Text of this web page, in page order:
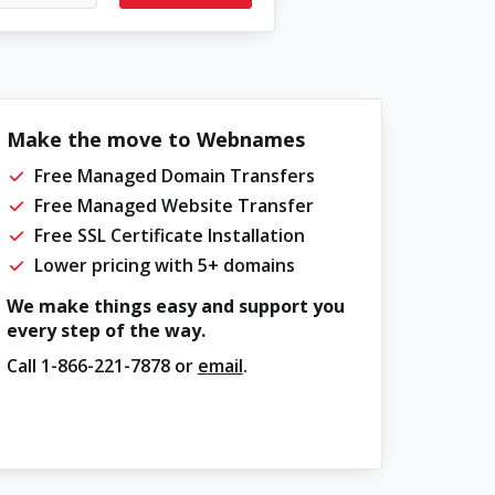
Make the move to Webnames
Free Managed Domain Transfers
Free Managed Website Transfer
Free SSL Certificate Installation
Lower pricing with 5+ domains
We make things easy and support you
every step of the way.
Call 1-866-221-7878or email.